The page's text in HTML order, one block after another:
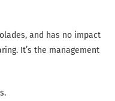
and has no impact
It’s the management